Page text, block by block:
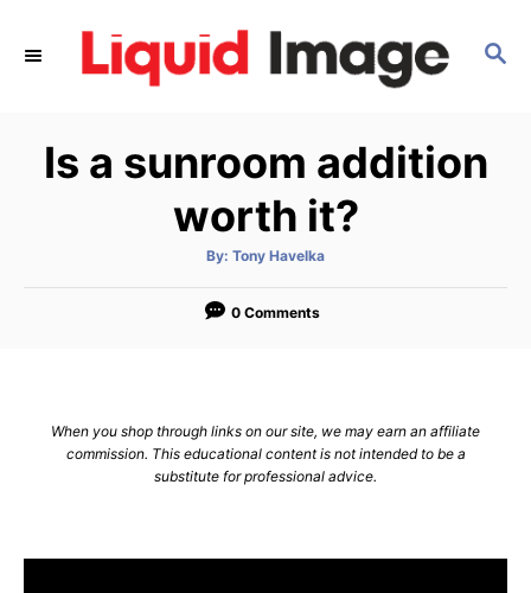
S
C
H
Is a sunroom addition
worth it?
By: A
t
o
Tony Havelka
0 Comments
When you shop through links on our site, we may earn an affiliate
commission. This educational content is not intended to be a
substitute for professional advice.